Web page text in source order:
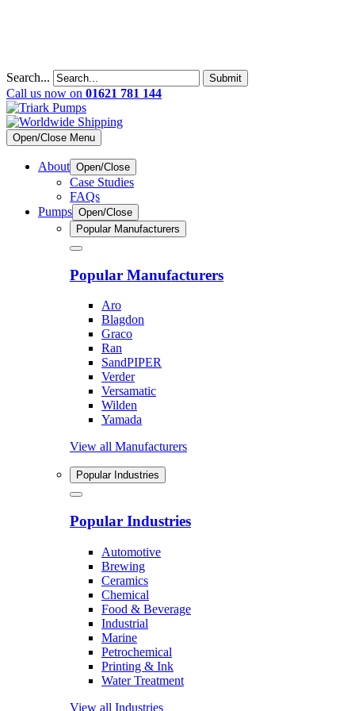
Search... Submit
Call us now on 01621 781 144
Open/Close Menu
About Open/Close
Case Studies
FAQs
Pumps Open/Close
Popular Manufacturers
Popular Manufacturers
Aro
Blagdon
Graco
Ran
SandPIPER
Verder
Versamatic
Wilden
Yamada
View all Manufacturers
Popular Industries
Popular Industries
Automotive
Brewing
Ceramics
Chemical
Food & Beverage
Industrial
Marine
Petrochemical
Printing & Ink
Water Treatment
View all Industries